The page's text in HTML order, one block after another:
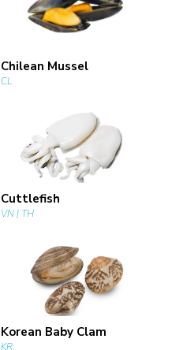
Chilean Mussel
CL
Cuttlefish
VN | TH
Korean Baby Clam
KR